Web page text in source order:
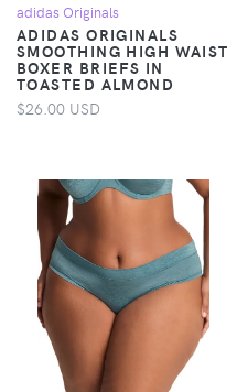
adidas Originals
ADIDAS ORIGINALS
SMOOTHING HIGH WAIST
BOXER BRIEFS IN
TOASTED ALMOND
$26.00 USD